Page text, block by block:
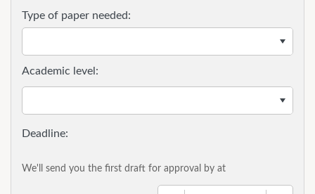
Type of paper needed:
Academic level:
We'll send you the first draft for approval by at